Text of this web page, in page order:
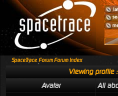
SpaceTrace Forum Forum Index
Viewing profile
Avatar
All